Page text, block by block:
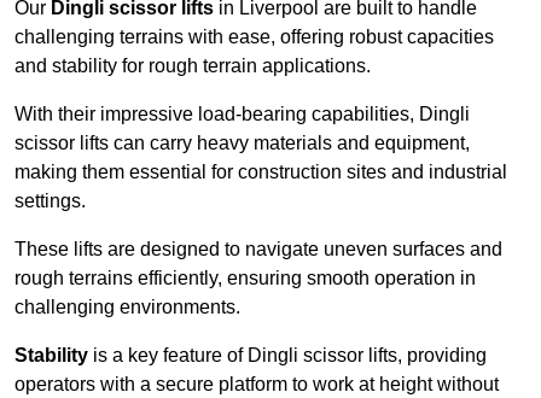
Our Dingli scissor lifts in Liverpool are built to handle
challenging terrains with ease, offering robust capacities
and stability for rough terrain applications.
With their impressive load-bearing capabilities, Dingli
scissor lifts can carry heavy materials and equipment,
making them essential for construction sites and industrial
settings.
These lifts are designed to navigate uneven surfaces and
rough terrains efficiently, ensuring smooth operation in
challenging environments.
Stability is a key feature of Dingli scissor lifts, providing
operators with a secure platform to work at height without